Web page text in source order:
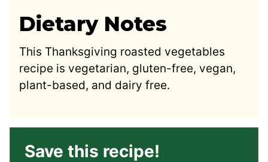
Dietary Notes
This Thanksgiving roasted vegetables
recipe is vegetarian, gluten-free, vegan,
plant-based, and dairy free.
Save this recipe!